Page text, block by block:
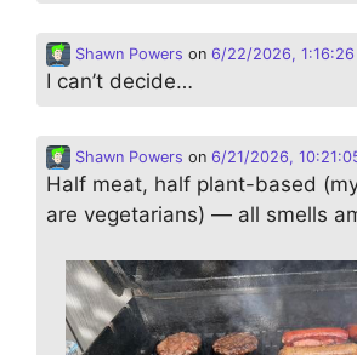
Shawn Powers on 6/22/2026, 1:16:26
I can’t decide…
Shawn Powers on 6/21/2026,
Half meat, half plant-based
are vegetarians) — all smells